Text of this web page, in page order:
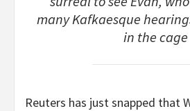
many Kafkaesque
in the cage
Reuters has just snapped that